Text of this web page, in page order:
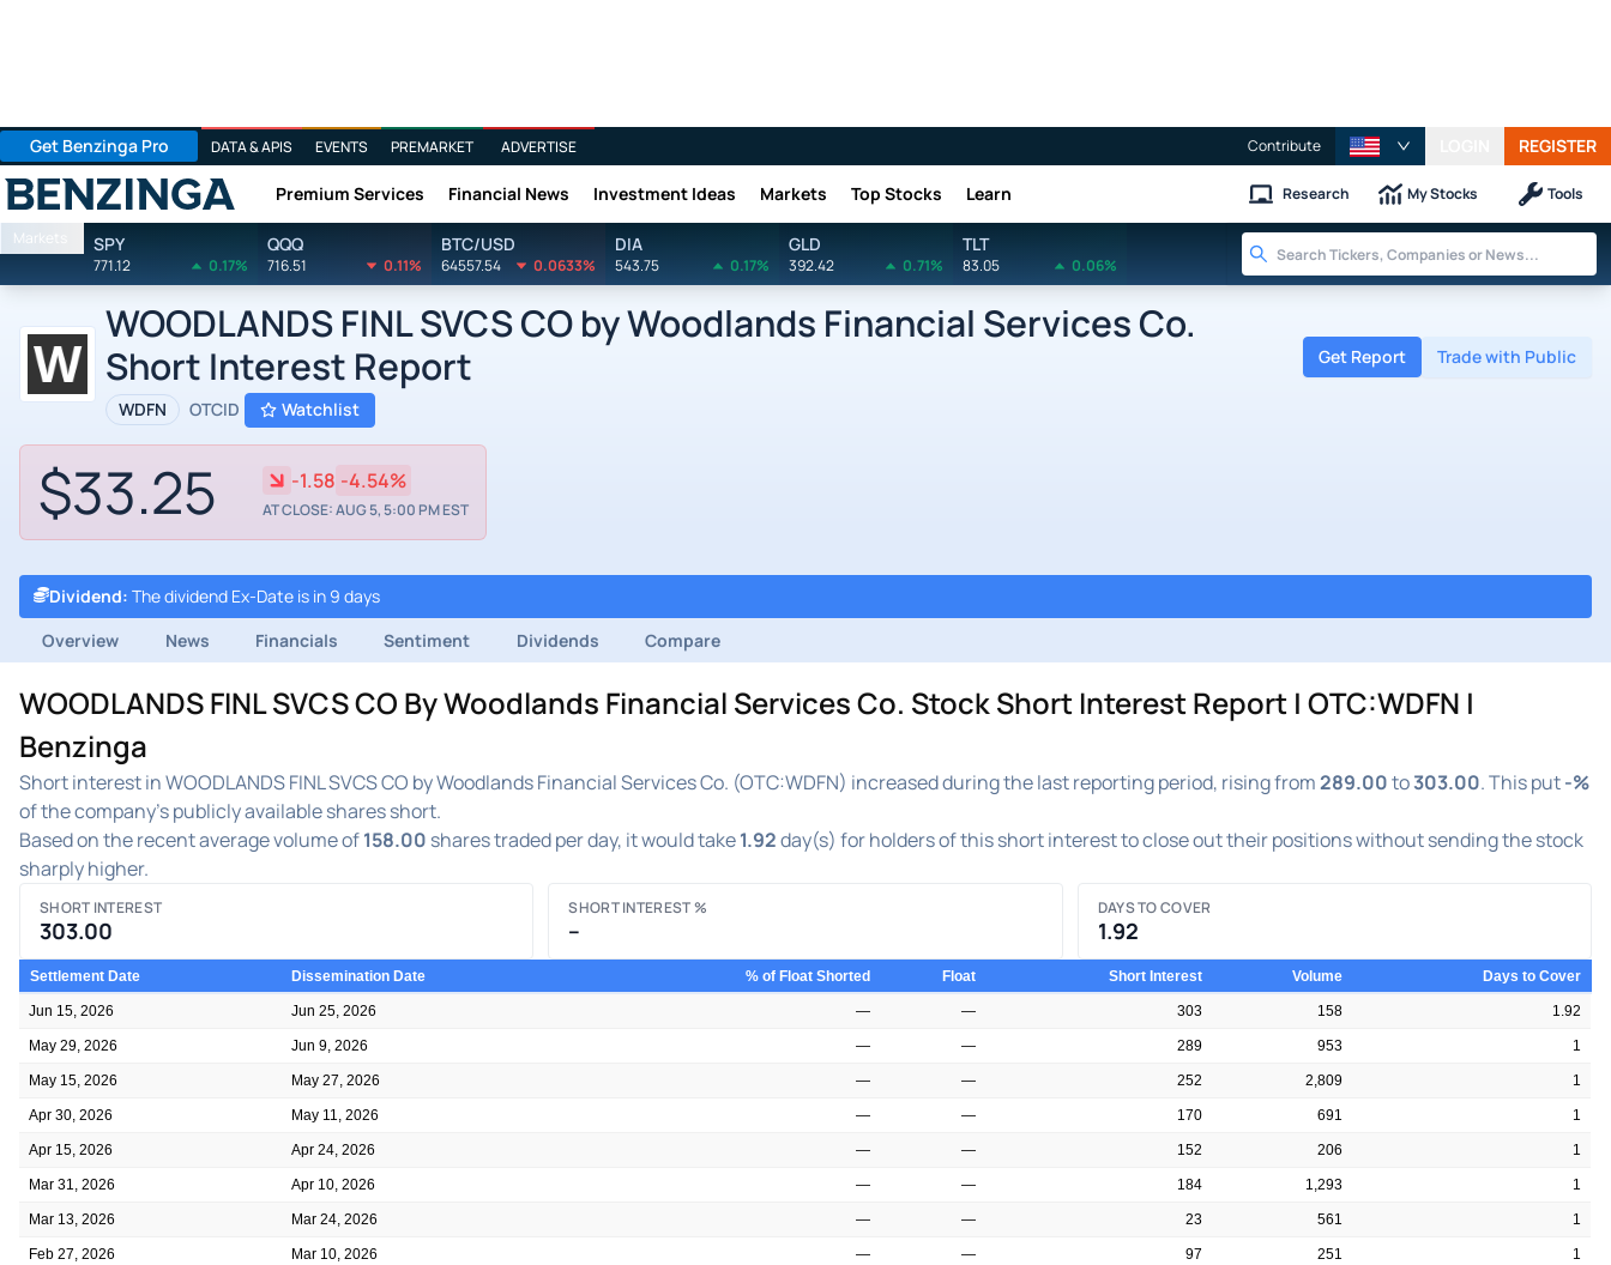
Get Benzinga Pro DATA & APIS EVENTS PREMARKET ADVERTISE Contribute REGISTER
Benzinga Premium Services Financial News Investment Ideas Markets Top Stocks Learn Research My Stocks Tools
Markets SPY
771.12 0.17%
QQQ
716.51 0.11%
BTC/USD
64557.54 0.0633%
DIA
543.75 0.17%
GLD
392.42 0.71%
TLT
83.05 0.06%
WOODLANDS FINL SVCS CO by Woodlands Financial Services Co.
Short Interest Report
WDFN OTCID Watchlist
Get Report Trade with Public
$33.25 -1.58 -4.54%
AT CLOSE: AUG 5, 5:00 PM EST
Dividend: The dividend Ex-Date is in 9 days
Overview
News Financials Sentiment Dividends Compare
WOODLANDS FINL SVCS CO By Woodlands Financial Services Co. Stock Short Interest Report | OTC:WDFN |
Benzinga
Short interest in WOODLANDS FINL SVCS CO by Woodlands Financial Services Co. (OTC:WDFN) increased during the last reporting period, rising from289.00to303.00. This put-%
of the company's publicly available shares short.
Based on the recent average volume of158.00 shares traded per day, it would take1.92day(s) for holders of this short interest to close out their positions without sending the stock
sharply higher.
SHORT INTEREST
303.00
SHORT INTEREST %
–
DAYS TO COVER
1.92
Settlement Date Dissemination Date % of Float Shorted Float Short Interest Volume Days to Cover
Jun 15, 2026 Jun 25, 2026 — — 303 158 1.92
May 29, 2026 Jun 9, 2026 — — 289 953 1
May 15, 2026 May 27, 2026 — — 252 2,809 1
Apr 30, 2026 May 11, 2026 — — 170 691 1
Apr 15, 2026 Apr 24, 2026 — — 152 206 1
Mar 31, 2026 Apr 10, 2026 — — 184 1,293 1
Mar 13, 2026 Mar 24, 2026 — — 23 561 1
Feb 27, 2026 Mar 10, 2026 — — 97 251 1